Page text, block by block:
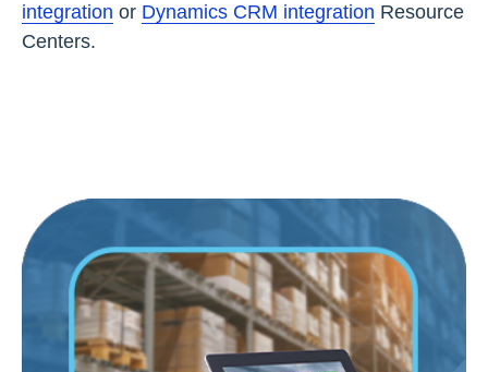
integration or Dynamics CRM integration Resource
Centers.